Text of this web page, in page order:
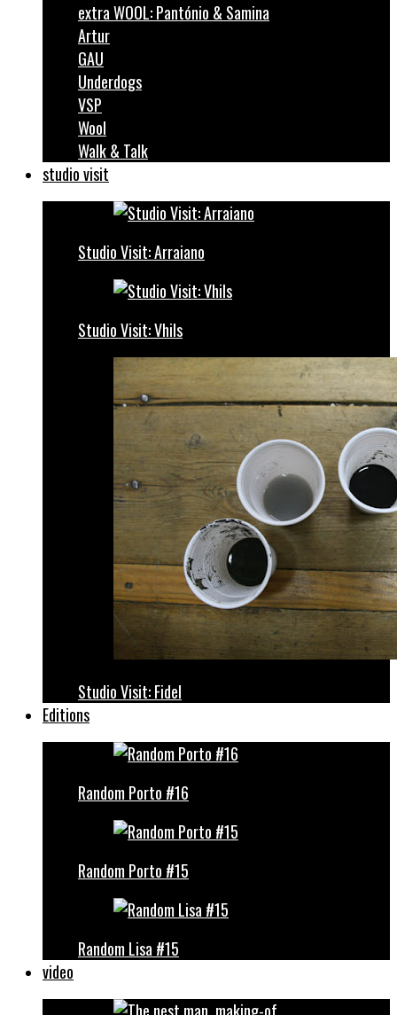
extra WOOL: Pantónio & Samina
Artur
GAU
Underdogs
VSP
Wool
Walk & Talk
studio visit
Studio Visit: Arraiano
Studio Visit: Vhils
Studio Visit: Fidel
Editions
Random Porto #16
Random Porto #15
Random Lisa #15
video